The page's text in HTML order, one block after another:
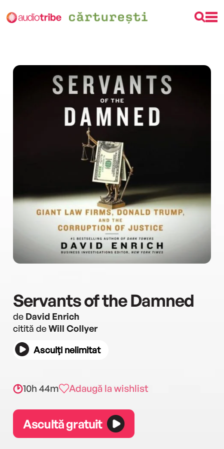
Servants of the Damned
de David Enrich
citită deWill Collyer
Asculți nelimitat
10h 44m Adaugă la wishlist
Ascultă gratuit